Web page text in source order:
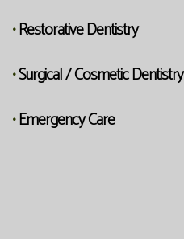
•Restorative Dentistry
•Surgical / Cosmetic Dentistry
•Emergency Care